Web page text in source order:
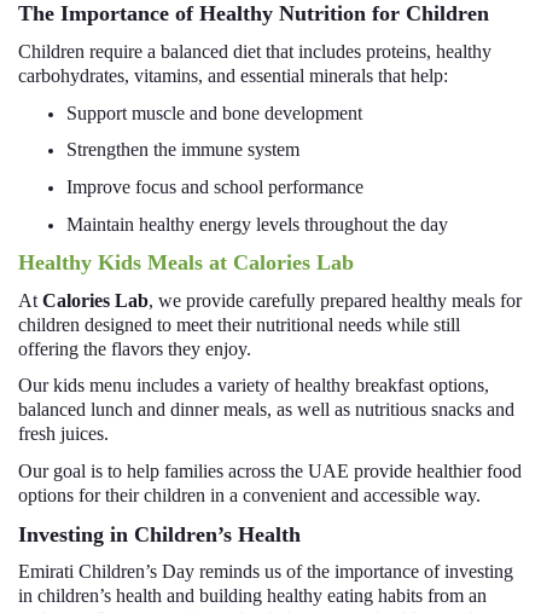
The Importance of Healthy Nutrition for Children
Children require a balanced diet that includes proteins, healthy
carbohydrates, vitamins, and essential minerals that help:
Support muscle and bone development
Strengthen the immune system
Improve focus and school performance
Maintain healthy energy levels throughout the day
Healthy Kids Meals at Calories Lab
At Calories Lab, we provide carefully prepared healthy meals for
children designed to meet their nutritional needs while still
offering the flavors they enjoy.
Our kids menu includes a variety of healthy breakfast options,
balanced lunch and dinner meals, as well as nutritious snacks and
fresh juices.
Our goal is to help families across the UAE provide healthier food
options for their children in a convenient and accessible way.
Investing in Children’s Health
Emirati Children’s Day reminds us of the importance of investing
in children’s health and building healthy eating habits from an